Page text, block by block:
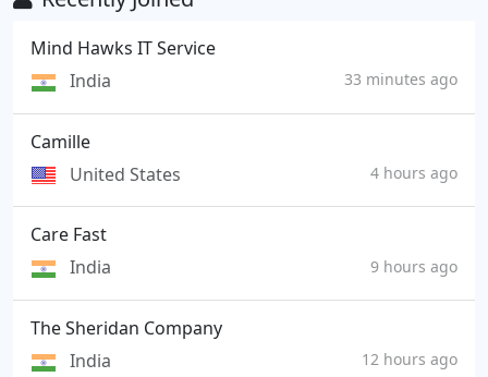
Mind Hawks IT Service
India
33 minutes ago
Camille
United States
4 hours ago
Care Fast
India
9 hours ago
The Sheridan Company
India
12 hours ago